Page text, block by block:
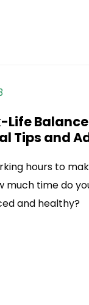
Tips and
hours to
much time do
and healthy?